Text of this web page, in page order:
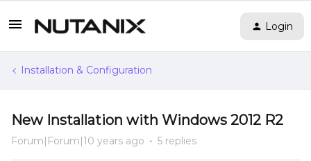
Login
Installation & Configuration
New Installation with Windows 2012 R2
Forum|Forum|10 years ago 5 replies